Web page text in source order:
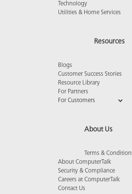
Technology
Utilities & Home Services
Resources
Blogs
Customer Success Stories
Resource Library
For Partners
For Customers
About Us
Terms &
About ComputerTalk
Security & Compliance
Careers at ComputerTalk
Contact Us